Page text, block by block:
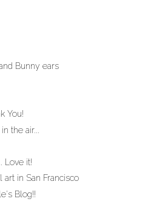
Bunny ears
You!
the air...
Love it!
art in San Francisco
Blog!!